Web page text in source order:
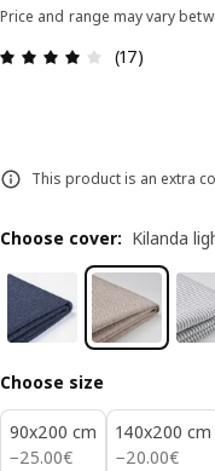
Price and range may vary
Review:
(17)
This product is an extra
Choose cover: Kilanda
Choose size
90x200 cm
−25.00€
25.00€
140x200 cm
−20.00€
20.00€